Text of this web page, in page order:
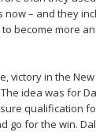
– and they
become more
victory in the
idea was for
qualification
go for the win.